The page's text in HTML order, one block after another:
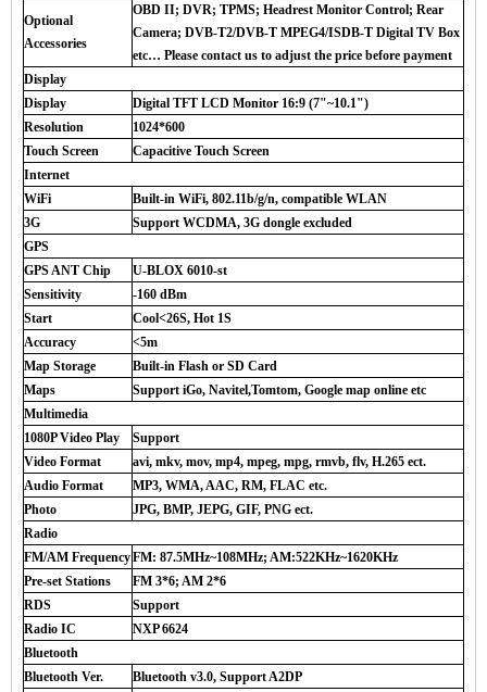
Optional
Accessories
OBD II; DVR; TPMS; Headrest Monitor Control; Rear
Camera; DVB-T2/DVB-T MPEG4/ISDB-T Digital TV Box
etc… Please contact us to adjust the price before payment
Display
Display
Digital TFT LCD Monitor 16:9 (7"~10.1")
Resolution
1024*600
Touch Screen
Capacitive Touch Screen
Internet
WiFi
Built-in WiFi, 802.11b/g/n, compatible WLAN
3G
Support WCDMA, 3G dongle excluded
GPS
GPS ANT Chip
U-BLOX 6010-st
Sensitivity
-160 dBm
Start
Cool<26S, Hot 1S
Accuracy
<5m
Map Storage
Built-in Flash or SD Card
Maps
Support iGo, Navitel,Tomtom, Google map online etc
Multimedia
1080P Video Play
Support
Video Format
avi, mkv, mov, mp4, mpeg, mpg, rmvb, flv, H.265 ect.
Audio Format
MP3, WMA, AAC, RM, FLAC etc.
Photo
JPG, BMP, JEPG, GIF, PNG ect.
Radio
FM/AM FrequencyFM: 87.5MHz~108MHz; AM:522KHz~1620KHz
Pre-set Stations
FM 3*6; AM 2*6
RDS
Support
Radio IC
NXP 6624
Bluetooth
Bluetooth Ver.
Bluetooth v3.0, Support A2DP